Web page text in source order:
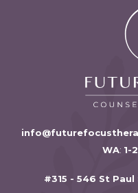
WA: 1-
#315 - 546 St Paul